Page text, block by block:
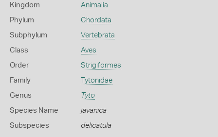
Kingdom Animalia
Phylum Chordata
Subphylum Vertebrata
Class Aves
Order Strigiformes
Family Tytonidae
Genus Tyto
Species Name javanica
Subspecies delicatula